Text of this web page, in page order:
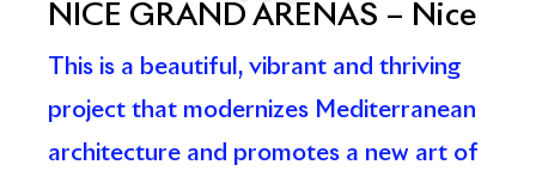
NICE GRAND ARENAS – Nice
This is a beautiful, vibrant and thriving
project that modernizes Mediterranean
architecture and promotes a new art of